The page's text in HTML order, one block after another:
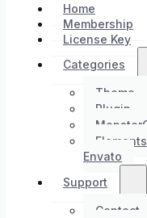
Home
Membership
License Key
Categories
Theme
Plugin
Elements
Envato
Support
Contact